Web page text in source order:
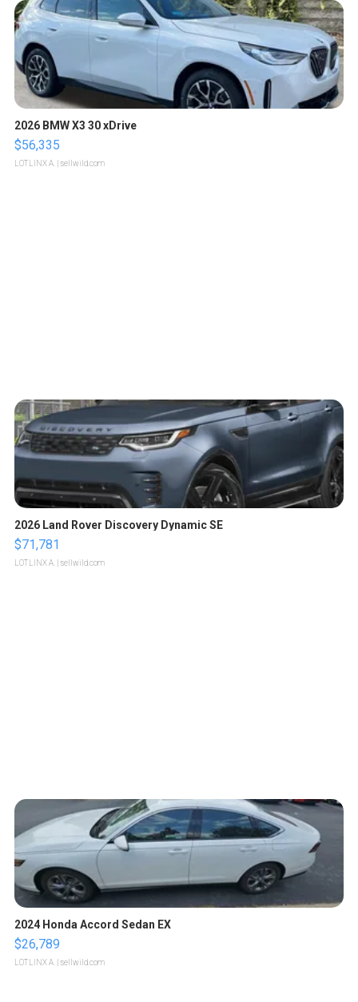
2026 BMW X3 30 xDrive
$56,335
LOTLINX A. | sellwild.com
2026 Land Rover Discovery Dynamic SE
$71,781
LOTLINX A. | sellwild.com
2024 Honda Accord Sedan EX
$26,789
LOTLINX A. | sellwild.com